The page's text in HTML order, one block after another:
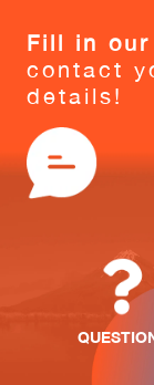
Fill in our
contact
details!